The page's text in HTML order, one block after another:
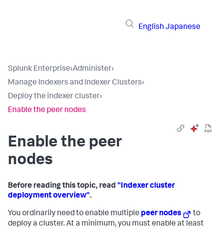
English Japanese
Splunk Enterprise›Administer›
Manage Indexers and Indexer Clusters›
Deploy the indexer cluster›
Enable the peer nodes
Enable the peer
nodes
Before reading this topic, read "Indexer cluster
deployment overview".
You ordinarily need to enable multiple peer nodes
to
deploy a cluster. At a minimum, you must enable at least